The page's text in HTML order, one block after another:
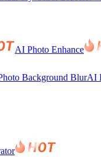
AI Photo Enhance
Background BlurAI